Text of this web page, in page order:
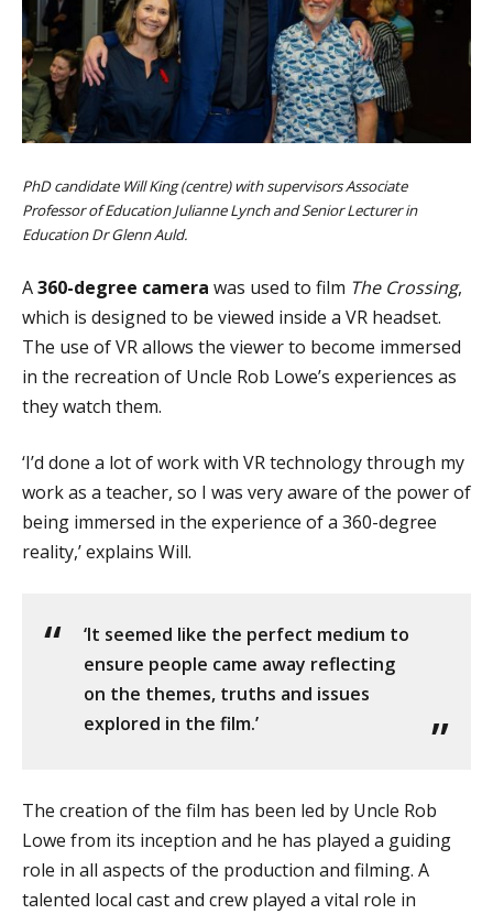
PhD candidate Will King (centre) with supervisors Associate
Professor of Education Julianne Lynch and Senior Lecturer in
Education Dr Glenn Auld.
A360-degree camera was used to film The Crossing,
which is designed to be viewed inside a VR headset.
The use of VR allows the viewer to become immersed
in the recreation of Uncle Rob Lowe’s experiences as
they watch them.
‘I’d done a lot of work with VR technology through my
work as a teacher, so I was very aware of the power of
being immersed in the experience of a 360-degree
reality,’ explains Will.
‘It seemed like the perfect medium to
ensure people came away reflecting
on the themes, truths and issues
explored in the film.’
The creation of the film has been led by Uncle Rob
Lowe from its inception and he has played a guiding
role in all aspects of the production and filming. A
talented local cast and crew played a vital role in